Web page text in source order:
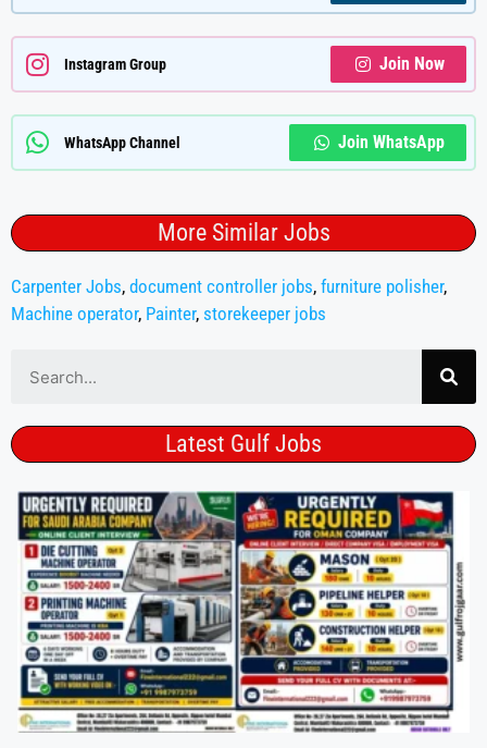
Instagram Group Join Now
WhatsApp Channel Join WhatsApp
More Similar Jobs
Carpenter Jobs, document controller jobs, furniture polisher,
Machine operator, Painter, storekeeper jobs
Latest Gulf Jobs